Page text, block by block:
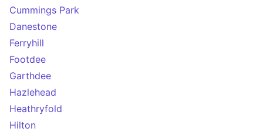
Cummings Park
Danestone
Ferryhill
Footdee
Garthdee
Hazlehead
Heathryfold
Hilton